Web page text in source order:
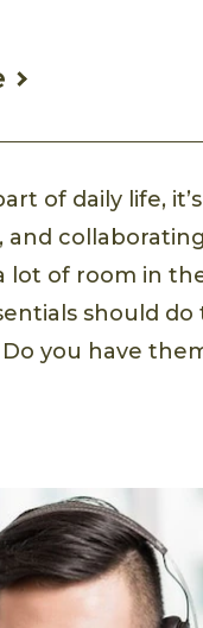
of daily life,
and
lot of room in
should do
you have